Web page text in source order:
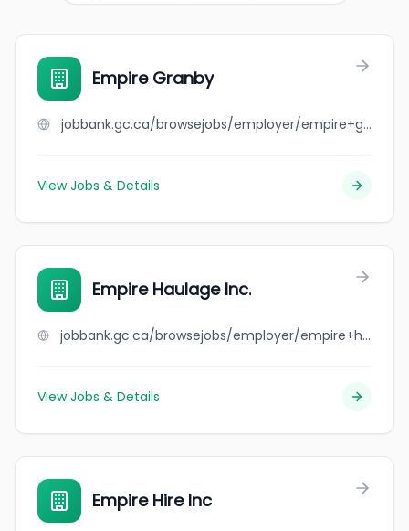
Empire Granby
jobbank.gc.ca/browsejobs/employer/empire+granby/ca
View Jobs & Details
Empire Haulage Inc.
jobbank.gc.ca/browsejobs/employer/empire+haulage+inc./ca
View Jobs & Details
Empire Hire Inc